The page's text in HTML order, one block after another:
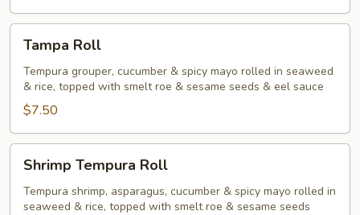
RollTampa Roll
Tempura grouper, cucumber & spicy mayo rolled in seaweed
& rice, topped with smelt roe & sesame seeds & eel sauce
$7.50
Tempura
Roll
Shrimp Tempura Roll
Tempura shrimp, asparagus, cucumber & spicy mayo rolled in
seaweed & rice, topped with smelt roe & sesame seeds